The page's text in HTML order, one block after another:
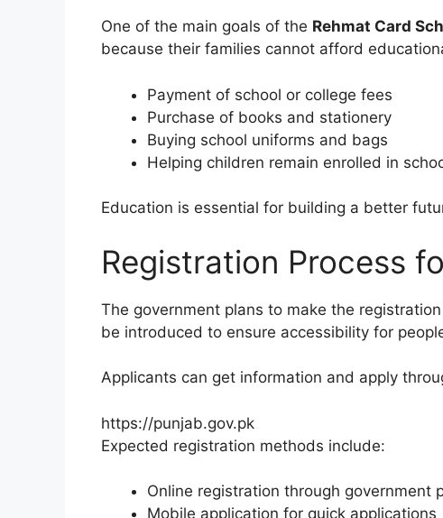
One of the main goals of the Rehmat Card
because their families cannot afford
Payment of school or college fees
Purchase of books and stationery
Buying school uniforms and bags
Helping children remain enrolled in
Education is essential for building a better
Registration Process
The government plans to make the
be introduced to ensure accessibility for
Applicants can get information and apply
https://punjab.gov.pk
Expected registration methods include:
Online registration through government
Mobile application for quick applications